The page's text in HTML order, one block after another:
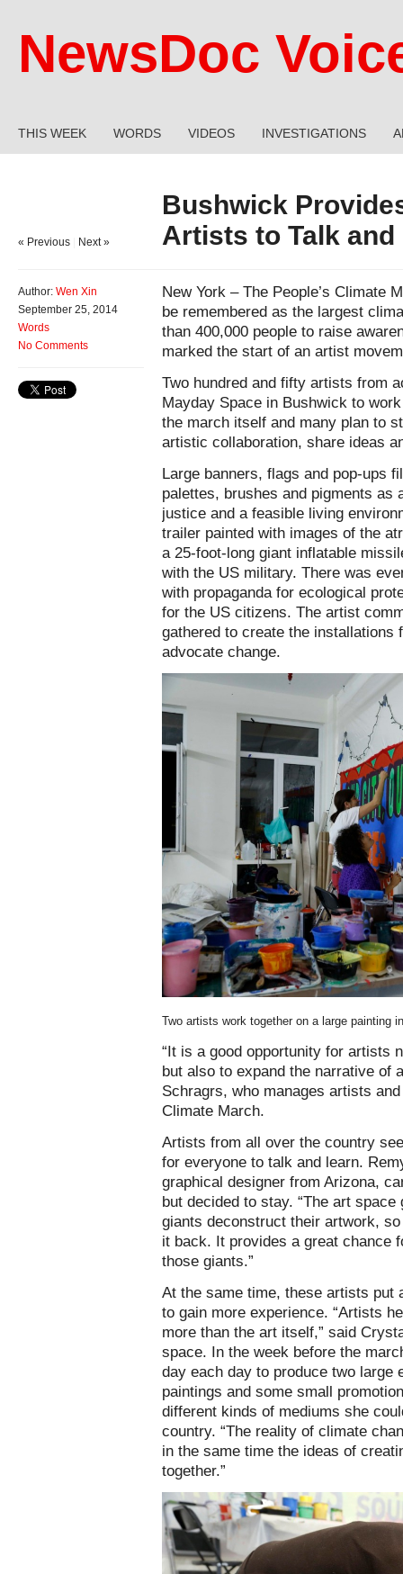
NewsDoc
THIS WEEK WORDS VIDEOS INVESTIGATIONS
Bushwick
Artists to Talk and
« Previous Next »
Author: Wen Xin
September 25, 2014
Words
No Comments
New York – The People’s Climate
be remembered as the largest
than 400,000 people to raise
marked the start of an artist
Two hundred and fifty artists from
Mayday Space in Bushwick to
the march itself and many plan to
artistic collaboration, share ideas
Large banners, flags and pop-ups
palettes, brushes and pigments as
justice and a feasible living
trailer painted with images of the
a 25-foot-long giant inflatable
with the US military. There was
with propaganda for ecological
for the US citizens. The artist
gathered to create the
advocate change.
Two artists work together on a large painting
“It is a good opportunity for artists
but also to expand the narrative of
Schragrs, who manages artists
Climate March.
Artists from all over the country
for everyone to talk and learn.
graphical designer from Arizona,
but decided to stay. “The art
giants deconstruct their artwork,
it back. It provides a great chance
those giants.”
At the same time, these artists put
to gain more experience. “Artists
more than the art itself,” said
space. In the week before the
day each day to produce two large
paintings and some small
different kinds of mediums she
country. “The reality of climate
in the same time the ideas of
together.”